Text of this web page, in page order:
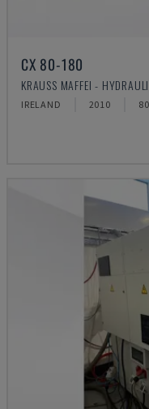
CX 80-180
KRAUSS MAFFEI -
IRELAND 2010